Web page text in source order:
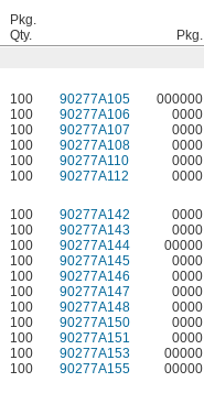
Pkg.
Qty.
Pkg.
100 90277A105 000000
100 90277A106 0000
100 90277A107 0000
100 90277A108 0000
100 90277A110 0000
100 90277A112
0000
100 90277A142 0000
100 90277A143 0000
100 90277A144 00000
100 90277A145 0000
100 90277A146 0000
100 90277A147 0000
100 90277A148 0000
100 90277A150 0000
100 90277A151
0000
100 90277A153
00000
100 90277A155
00000